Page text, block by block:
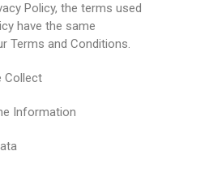
Policy, the terms used
have the same
Terms and Conditions.
Collect
Information